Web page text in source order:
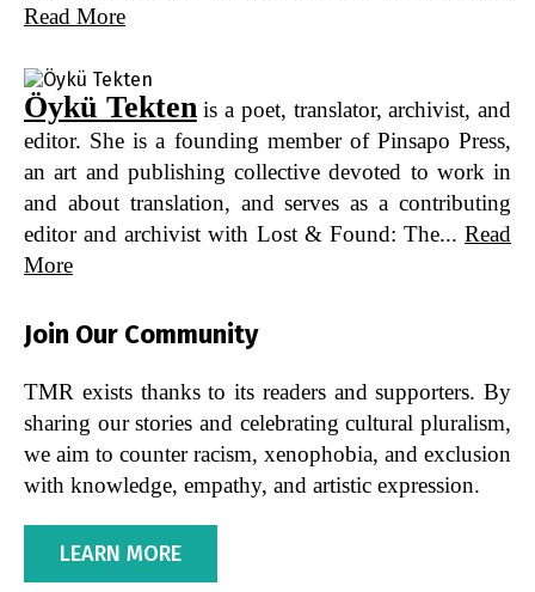
Read More
Öykü Tekten is a poet, translator, archivist, and
editor. She is a founding member of Pinsapo Press,
an art and publishing collective devoted to work in
and about translation, and serves as a contributing
editor and archivist with Lost & Found: The... Read
More
Join Our Community
TMR exists thanks to its readers and supporters. By
sharing our stories and celebrating cultural pluralism,
we aim to counter racism, xenophobia, and exclusion
with knowledge, empathy, and artistic expression.
LEARN MORE